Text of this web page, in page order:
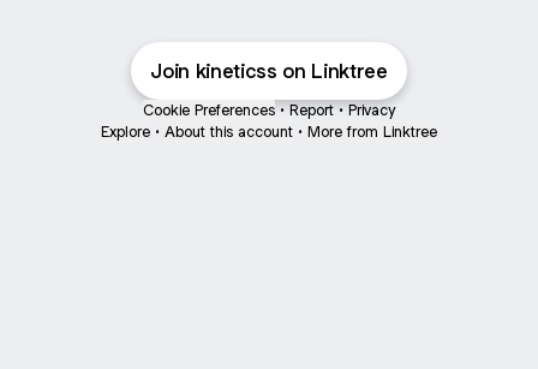
Join kineticss on Linktree
Cookie Preferences • Report • Privacy
Explore • About this account • More from Linktree